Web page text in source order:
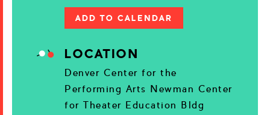
ADD TO CALENDAR
LOCATION
Denver Center for the
Performing Arts Newman Center
for Theater Education Bldg